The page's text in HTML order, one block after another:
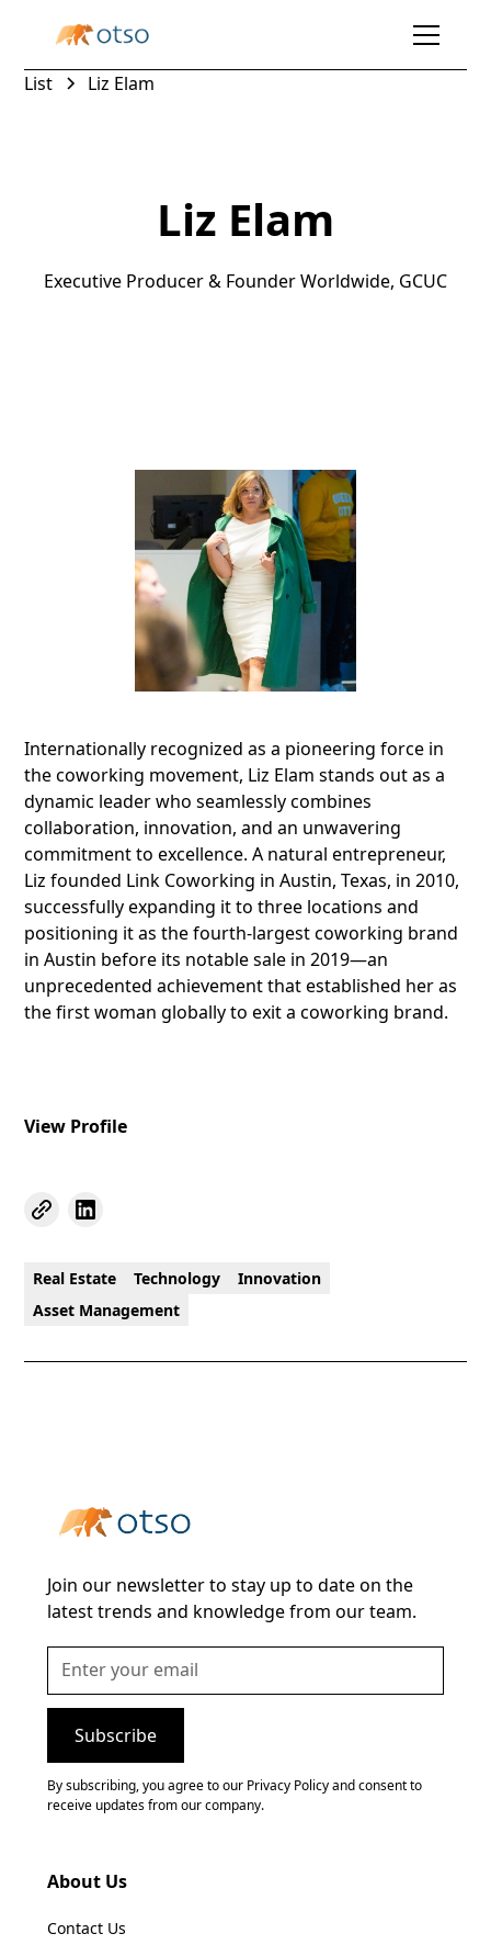
List Liz Elam
Liz Elam
Executive Producer & Founder Worldwide, GCUC
Internationally recognized as a pioneering force in
the coworking movement, Liz Elam stands out as a
dynamic leader who seamlessly combines
collaboration, innovation, and an unwavering
commitment to excellence. A natural entrepreneur,
Liz founded Link Coworking in Austin, Texas, in 2010,
successfully expanding it to three locations and
positioning it as the fourth-largest coworking brand
in Austin before its notable sale in 2019—an
unprecedented achievement that established her as
the first woman globally to exit a coworking brand.
View Profile
Real Estate Technology
Innovation
Asset Management
Join our newsletter to stay up to date on the
latest trends and knowledge from our team.
By subscribing, you agree to our Privacy Policy and consent to
receive updates from our company.
About Us
Contact Us